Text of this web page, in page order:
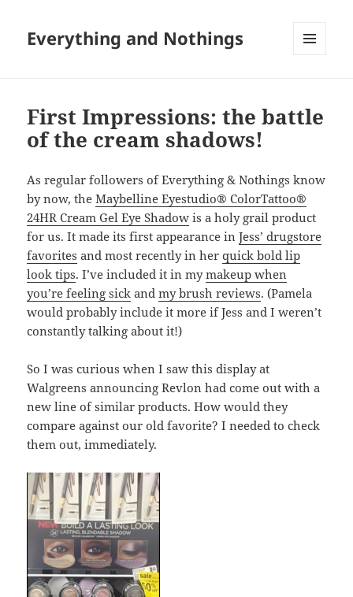
Everything and Nothings
First Impressions: the battle
of the cream shadows!
As regular followers of Everything & Nothings know
by now, theMaybelline Eyestudio® ColorTattoo®
24HR Cream Gel Eye Shadow is a holy grail product
for us. It made its first appearance inJess’ drugstore
favorites and most recently in herquick bold lip
look tips. I’ve included it in mymakeup when
you’re feeling sick andmy brush reviews. (Pamela
would probably include it more if Jess and I weren’t
constantly talking about it!)
So I was curious when I saw this display at
Walgreens announcing Revlon had come out with a
new line of similar products. How would they
compare against our old favorite? I needed to check
them out, immediately.